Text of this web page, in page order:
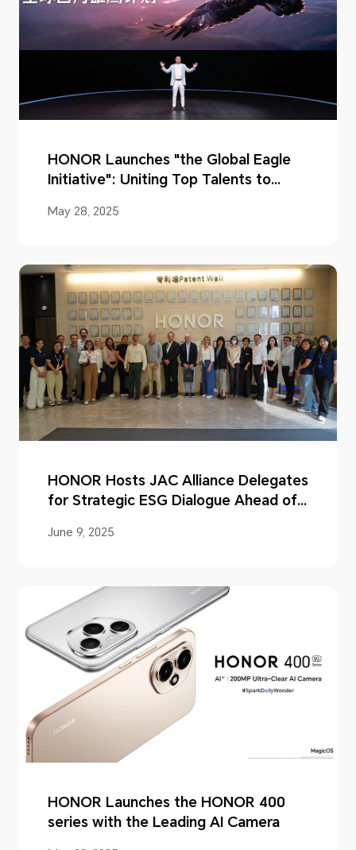
HONOR Launches "the Global Eagle
Initiative": Uniting Top Talents to
May 28, 2025
HONOR Hosts JAC Alliance Delegates
for Strategic ESG Dialogue Ahead of
June 9, 2025
HONOR Launches the HONOR 400
series with the Leading AI Camera